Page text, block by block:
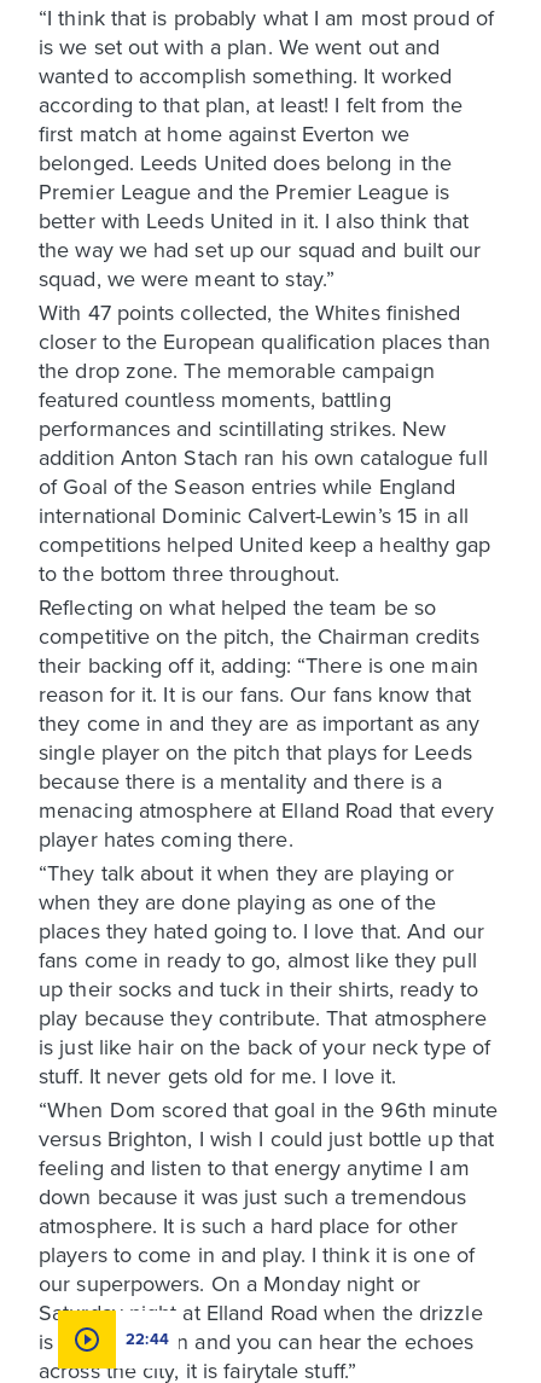
“I think that is probably what I am most proud of
is we set out with a plan. We went out and
wanted to accomplish something. It worked
according to that plan, at least! I felt from the
first match at home against Everton we
belonged. Leeds United does belong in the
Premier League and the Premier League is
better with Leeds United in it. I also think that
the way we had set up our squad and built our
squad, we were meant to stay.”
With 47 points collected, the Whites finished
closer to the European qualification places than
the drop zone. The memorable campaign
featured countless moments, battling
performances and scintillating strikes. New
addition Anton Stach ran his own catalogue full
of Goal of the Season entries while England
international Dominic Calvert-Lewin’s 15 in all
competitions helped United keep a healthy gap
to the bottom three throughout.
Reflecting on what helped the team be so
competitive on the pitch, the Chairman credits
their backing off it, adding: “There is one main
reason for it. It is our fans. Our fans know that
they come in and they are as important as any
single player on the pitch that plays for Leeds
because there is a mentality and there is a
menacing atmosphere at Elland Road that every
player hates coming there.
“They talk about it when they are playing or
when they are done playing as one of the
places they hated going to. I love that. And our
fans come in ready to go, almost like they pull
up their socks and tuck in their shirts, ready to
play because they contribute. That atmosphere
is just like hair on the back of your neck type of
stuff. It never gets old for me. I love it.
“When Dom scored that goal in the 96th minute
versus Brighton, I wish I could just bottle up that
feeling and listen to that energy anytime I am
down because it was just such a tremendous
atmosphere. It is such a hard place for other
players to come in and play. I think it is one of
our superpowers. On a Monday night or
Saturday night at Elland Road when the drizzle
is coming down and you can hear the echoes
across the city, it is fairytale stuff.”
22:44